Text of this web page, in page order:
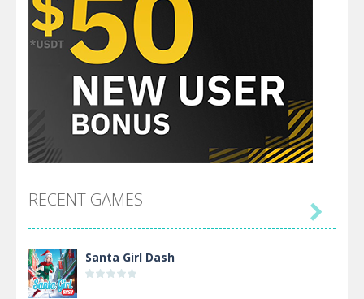
RECENT GAMES
Santa Girl Dash
